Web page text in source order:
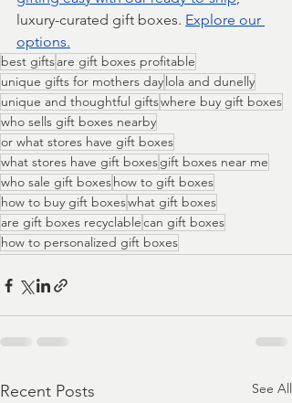
luxury-curated gift boxes. Explore our
options.
best giftsare gift boxes profitable
unique gifts for mothers daylola and dunelly
unique and thoughtful giftswhere buy gift boxes
who sells gift boxes nearby
or what stores have gift boxes
what stores have gift boxesgift boxes near me
who sale gift boxeshow to gift boxes
how to buy gift boxeswhat gift boxes
are gift boxes recyclablecan gift boxes
how to personalized gift boxes
Recent Posts See All